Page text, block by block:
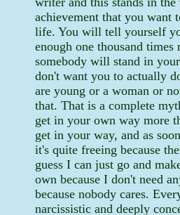
achievement that you want
life. You will tell yourself
enough one thousand times
somebody will stand in
don't want you to actually
are young or a woman or
that. That is a complete
get in your own way more
get in your way, and as
it's quite freeing because
guess I can just go and
own because I don't need
because nobody cares.
narcissistic and deeply